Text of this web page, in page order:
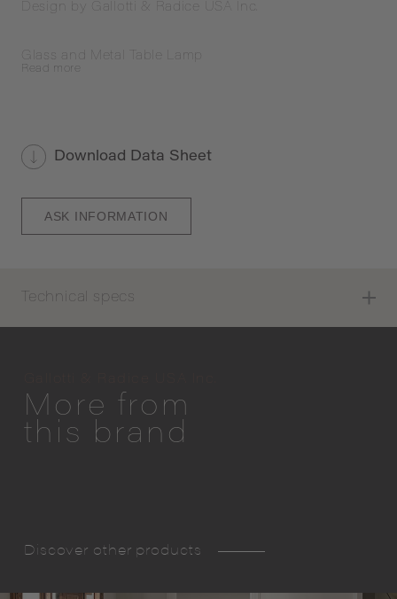
Design by Gallotti & Radice USA Inc.
Glass and Metal Table Lamp
more
Download Data Sheet
ASK INFORMATION
Technical specs
More from
this brand
Discover other products